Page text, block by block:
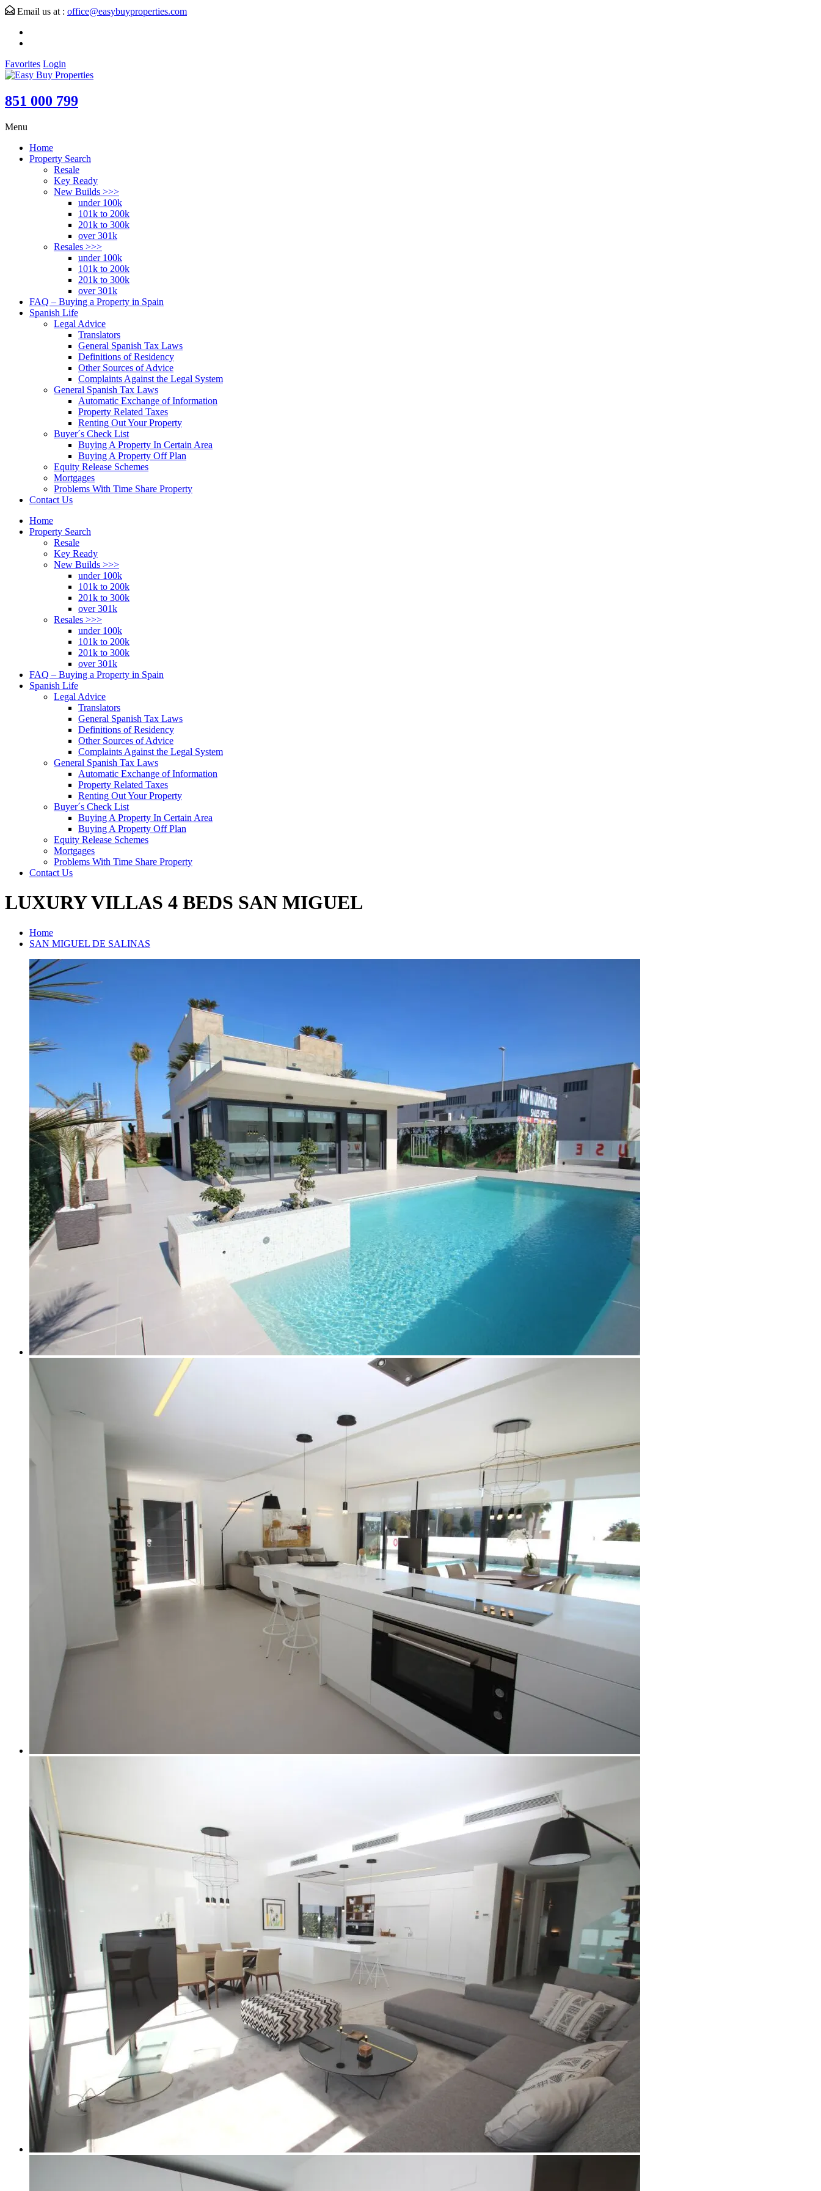
Email us at : office@easybuyproperties.com
Favorites Login
851 000 799
Menu
Home
Property Search
Resale
Key Ready
New Builds >>>
under 100k
101k to 200k
201k to 300k
over 301k
Resales >>>
under 100k
101k to 200k
201k to 300k
over 301k
FAQ – Buying a Property in Spain
Spanish Life
Legal Advice
Translators
General Spanish Tax Laws
Definitions of Residency
Other Sources of Advice
Complaints Against the Legal System
General Spanish Tax Laws
Automatic Exchange of Information
Property Related Taxes
Renting Out Your Property
Buyer´s Check List
Buying A Property In Certain Area
Buying A Property Off Plan
Equity Release Schemes
Mortgages
Problems With Time Share Property
Contact Us
Home
Property Search
Resale
Key Ready
New Builds >>>
under 100k
101k to 200k
201k to 300k
over 301k
Resales >>>
under 100k
101k to 200k
201k to 300k
over 301k
FAQ – Buying a Property in Spain
Spanish Life
Legal Advice
Translators
General Spanish Tax Laws
Definitions of Residency
Other Sources of Advice
Complaints Against the Legal System
General Spanish Tax Laws
Automatic Exchange of Information
Property Related Taxes
Renting Out Your Property
Buyer´s Check List
Buying A Property In Certain Area
Buying A Property Off Plan
Equity Release Schemes
Mortgages
Problems With Time Share Property
Contact Us
LUXURY VILLAS 4 BEDS SAN MIGUEL
Home
SAN MIGUEL DE SALINAS